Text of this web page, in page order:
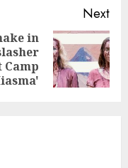
Next
in
Camp